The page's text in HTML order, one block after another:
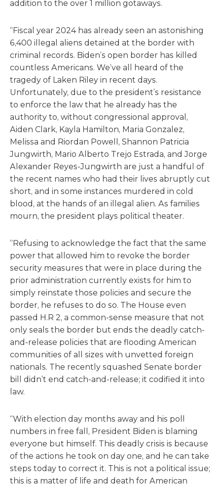
addition to the over 1 million gotaways.
“Fiscal year 2024 has already seen an astonishing
6,400 illegal aliens detained at the border with
criminal records. Biden’s open border has killed
countless Americans. We’ve all heard of the
tragedy of Laken Riley in recent days.
Unfortunately, due to the president’s resistance
to enforce the law that he already has the
authority to, without congressional approval,
Aiden Clark, Kayla Hamilton, Maria Gonzalez,
Melissa and Riordan Powell, Shannon Patricia
Jungwirth, Mario Alberto Trejo Estrada, and Jorge
Alexander Reyes-Jungwirth are just a handful of
the recent names who had their lives abruptly cut
short, and in some instances murdered in cold
blood, at the hands of an illegal alien. As families
mourn, the president plays political theater.
“Refusing to acknowledge the fact that the same
power that allowed him to revoke the border
security measures that were in place during the
prior administration currently exists for him to
simply reinstate those policies and secure the
border, he refuses to do so. The House even
passed H.R 2, a common-sense measure that not
only seals the border but ends the deadly catch-
and-release policies that are flooding American
communities of all sizes with unvetted foreign
nationals. The recently squashed Senate border
bill didn’t end catch-and-release; it codified it into
law.
“With election day months away and his poll
numbers in free fall, President Biden is blaming
everyone but himself. This deadly crisis is because
of the actions he took on day one, and he can take
steps today to correct it. This is not a political issue;
this is a matter of life and death for American